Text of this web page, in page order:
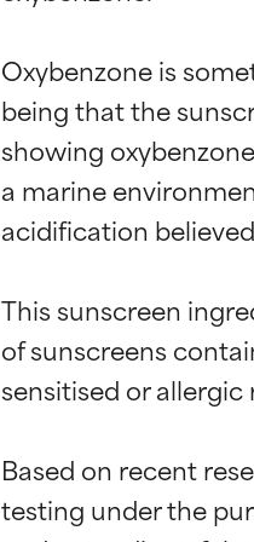
Oxybenzone is
being that the
showing
a marine
acidification
This sunscreen
of sunscreens
sensitised or allergic
Based on recent
testing under the